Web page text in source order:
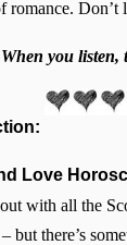
romance.
When you listen,
Love
with all the
but there’s